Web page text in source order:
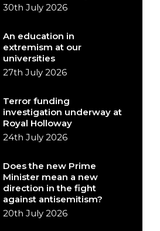
30th July 2026
An education in
extremism at our
universities
27th July 2026
Terror funding
investigation underway at
Royal Holloway
24th July 2026
Does the new Prime
Minister mean a new
direction in the fight
against antisemitism?
20th July 2026